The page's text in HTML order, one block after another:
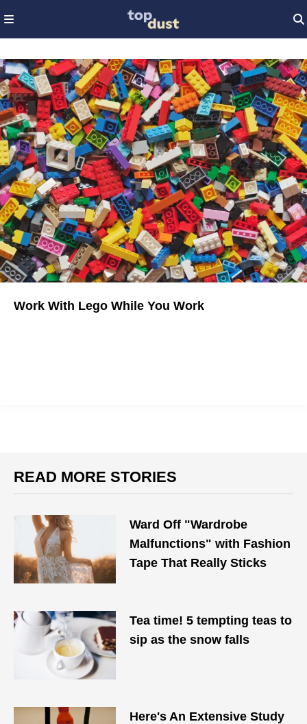
Work With Lego While You Work
READ MORE STORIES
Ward Off "Wardrobe
Malfunctions" with Fashion
Tape That Really Sticks
Tea time! 5 tempting teas to
sip as the snow falls
Here's An Extensive Study